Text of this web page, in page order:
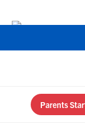
Parents